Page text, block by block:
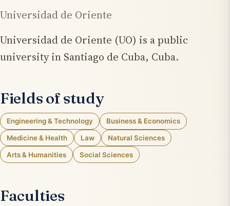
Universidad de Oriente
Universidad de Oriente (UO) is a public
university in Santiago de Cuba, Cuba.
Fields of study
Engineering & Technology Business & Economics
Medicine & Health Law Natural Sciences
Arts & Humanities Social Sciences
Faculties